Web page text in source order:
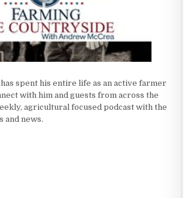
spent his entire life as an active farmer
with him and guests from across the
agricultural focused podcast with the
and news.